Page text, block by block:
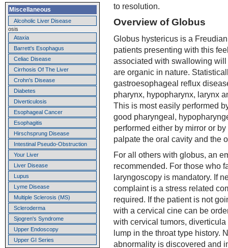
Miscellaneous
Alcoholic Liver Disease
osis
Ataxia
Barrett's Esophagus
Celiac Disease
Cirrhosis Of The Liver
Crohn's Disease
Diabetes
Diverticulosis
Esophageal Cancer
Esophagitis
Hirschsprung Disease
Intestinal Pseudo-Obstruction
Your Liver
Liver Disease
Lupus
Lyme Disease
Multiple Sclerosis (MS)
Scleroderma
Sjogren's Syndrome
Upper Endoscopy
Upper GI Series
to resolution.
Overview of Globus
Globus hystericus is a
patients presenting with this
associated with swallowing
are organic in nature.
gastroesophageal reflux
pharynx, hypopharynx, larynx
This is most easily performed
good pharyngeal,
performed either by mirror or
palpate the oral cavity and the
For all others with globus, an
recommended. For those who
laryngoscopy is mandatory. If
complaint is a stress related
required. If the patient is not
with a cervical cine can be
with cervical tumors,
lump in the throat type history.
abnormality is discovered and